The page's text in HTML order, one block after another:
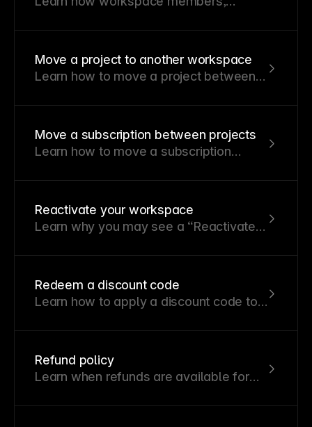
permissions work in Framer.
Move a project to another workspace
Learn how to move a project between
active Site plans.
Move a subscription between projects
Learn how to move a subscription
Reactivate your workspace
Learn why you may see a “Reactivate
reactivating restores editing access.
Redeem a discount code
Learn how to apply a discount code to
understand discount code eligibility.
Refund policy
Learn when refunds are available for
varies by region.